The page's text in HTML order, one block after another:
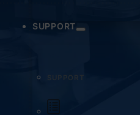
SUPPORT
SUPPORT